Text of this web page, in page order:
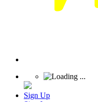
Sign Up